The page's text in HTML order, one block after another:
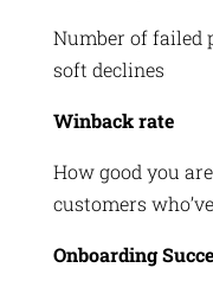
Number of failed
soft declines
Winback rate
How good you
customers
Onboarding